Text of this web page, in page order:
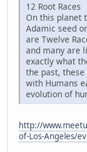
12 Root Races
On this planet
Adamic seed
are Twelve
and many are
exactly what
the past,
with Humans
evolution of
http://
of-Los-Angeles/